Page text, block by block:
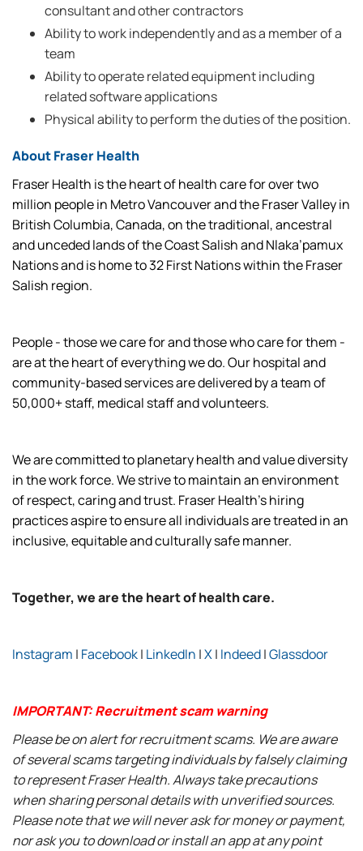
consultant and other contractors
Ability to work independently and as a member of a
team
Ability to operate related equipment including
related software applications
Physical ability to perform the duties of the position.
About Fraser Health
Fraser Health is the heart of health care for over two
million people in Metro Vancouver and the Fraser Valley in
British Columbia, Canada, on the traditional, ancestral
and unceded lands of the Coast Salish and Nlaka’pamux
Nations and is home to 32 First Nations within the Fraser
Salish region.
People - those we care for and those who care for them -
are at the heart of everything we do. Our hospital and
community-based services are delivered by a team of
50,000+ staff, medical staff and volunteers.
We are committed to planetary health and value diversity
in the work force. We strive to maintain an environment
of respect, caring and trust. Fraser Health’s hiring
practices aspire to ensure all individuals are treated in an
inclusive, equitable and culturally safe manner.
Together, we are the heart of health care.
Instagram | Facebook| LinkedIn |X| Indeed|Glassdoor
IMPORTANT: Recruitment scam warning
Please be on alert for recruitment scams. We are aware
of several scams targeting individuals by falsely claiming
to represent Fraser Health. Always take precautions
when sharing personal details with unverified sources.
Please note that we will never ask for money or payment,
nor ask you to download or install an app at any point